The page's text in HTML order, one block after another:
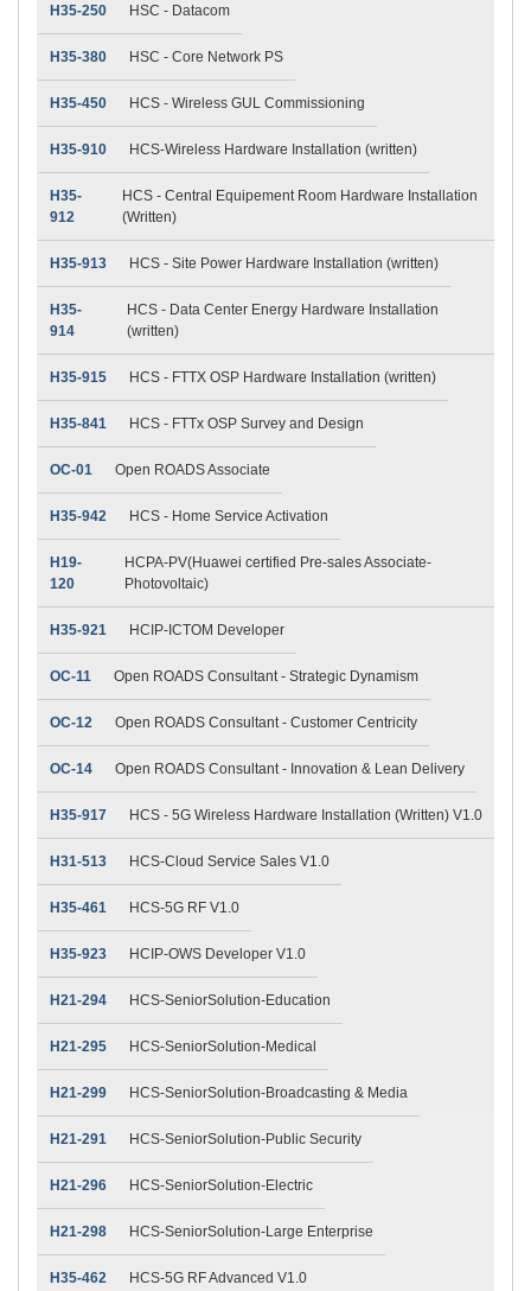
H35-250 HSC - Datacom
H35-380 HSC - Core Network PS
H35-450 HCS - Wireless GUL Commissioning
H35-910 HCS-Wireless Hardware Installation (written)
H35-
912
HCS - Central Equipement Room Hardware Installation
(Written)
H35-913 HCS - Site Power Hardware Installation (written)
H35-
914
HCS - Data Center Energy Hardware Installation
(written)
H35-915 HCS - FTTX OSP Hardware Installation (written)
H35-841 HCS - FTTx OSP Survey and Design
OC-01 Open ROADS Associate
H35-942 HCS - Home Service Activation
H19-
120
HCPA-PV(Huawei certified Pre-sales Associate-
Photovoltaic)
H35-921 HCIP-ICTOM Developer
OC-11 Open ROADS Consultant - Strategic Dynamism
OC-12 Open ROADS Consultant - Customer Centricity
OC-14 Open ROADS Consultant - Innovation & Lean Delivery
H35-917 HCS - 5G Wireless Hardware Installation (Written) V1.0
H31-513 HCS-Cloud Service Sales V1.0
H35-461 HCS-5G RF V1.0
H35-923 HCIP-OWS Developer V1.0
H21-294 HCS-SeniorSolution-Education
H21-295 HCS-SeniorSolution-Medical
H21-299 HCS-SeniorSolution-Broadcasting & Media
H21-291 HCS-SeniorSolution-Public Security
H21-296 HCS-SeniorSolution-Electric
H21-298 HCS-SeniorSolution-Large Enterprise
H35-462 HCS-5G RF Advanced V1.0